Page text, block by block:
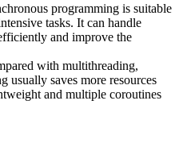
programming is suitable
tasks. It can handle
and improve the
with multithreading,
usually saves more resources
and multiple coroutines